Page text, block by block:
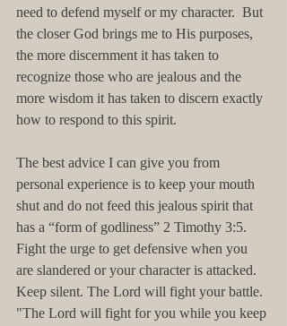
need to defend myself or my character.  But
the closer God brings me to His purposes,
the more discernment it has taken to
recognize those who are jealous and the
more wisdom it has taken to discern exactly
how to respond to this spirit.
The best advice I can give you from
personal experience is to keep your mouth
shut and do not feed this jealous spirit that
has a “form of godliness” 2 Timothy 3:5.
Fight the urge to get defensive when you
are slandered or your character is attacked.
Keep silent. The Lord will fight your battle.
"The Lord will fight for you while you keep